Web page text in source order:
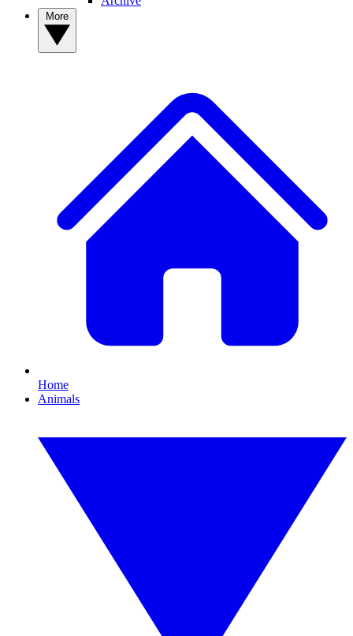
Home
Animals